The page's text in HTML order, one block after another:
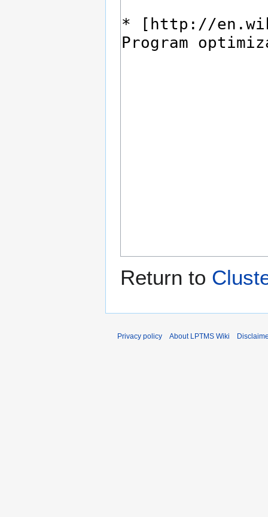
Return to
Privacy policy About LPTMS Wiki